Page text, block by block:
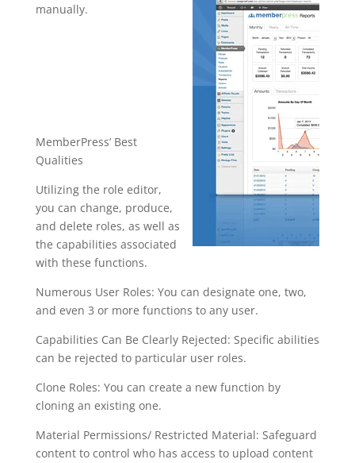
manually.
MemberPress’ Best
Qualities
Utilizing the role editor,
you can change, produce,
and delete roles, as well as
the capabilities associated
with these functions.
Numerous User Roles: You can designate one, two,
and even 3 or more functions to any user.
Capabilities Can Be Clearly Rejected: Specific abilities
can be rejected to particular user roles.
Clone Roles: You can create a new function by
cloning an existing one.
Material Permissions/ Restricted Material: Safeguard
content to control who has access to upload content